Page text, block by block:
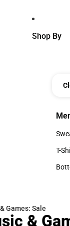
Shop By
Men
T-
T-
Games: Sale
&